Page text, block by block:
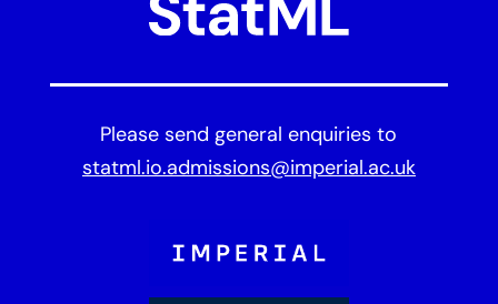
Please send general enquiries to
statml.io.admissions@imperial.ac.uk